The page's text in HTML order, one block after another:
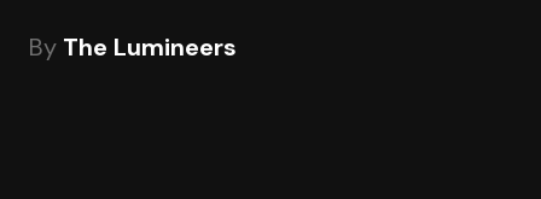
By The Lumineers